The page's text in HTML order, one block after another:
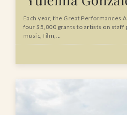
Each year, the Great Performances
four $5,000 grants to artists on staff
music, film,…